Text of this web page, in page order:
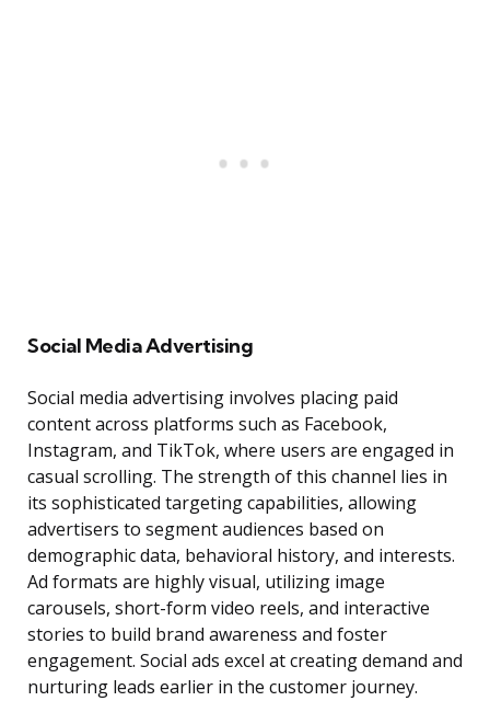
Social Media Advertising
Social media advertising involves placing paid
content across platforms such as Facebook,
Instagram, and TikTok, where users are engaged in
casual scrolling. The strength of this channel lies in
its sophisticated targeting capabilities, allowing
advertisers to segment audiences based on
demographic data, behavioral history, and interests.
Ad formats are highly visual, utilizing image
carousels, short-form video reels, and interactive
stories to build brand awareness and foster
engagement. Social ads excel at creating demand and
nurturing leads earlier in the customer journey.